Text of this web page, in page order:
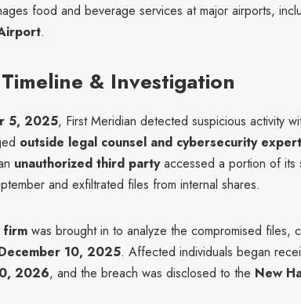
food and beverage services at major airports,
.
& Investigation
5, 2025, First Meridian detected suspicious activity
outside legal counsel and cybersecurity
unauthorized third partyaccessed a portion of its
and exfiltrated files from internal shares.
firm was brought in to analyze the compromised files,
10, 2025. Affected individuals began
2026, and the breach was disclosed to the New